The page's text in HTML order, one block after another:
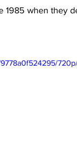
1985 when they